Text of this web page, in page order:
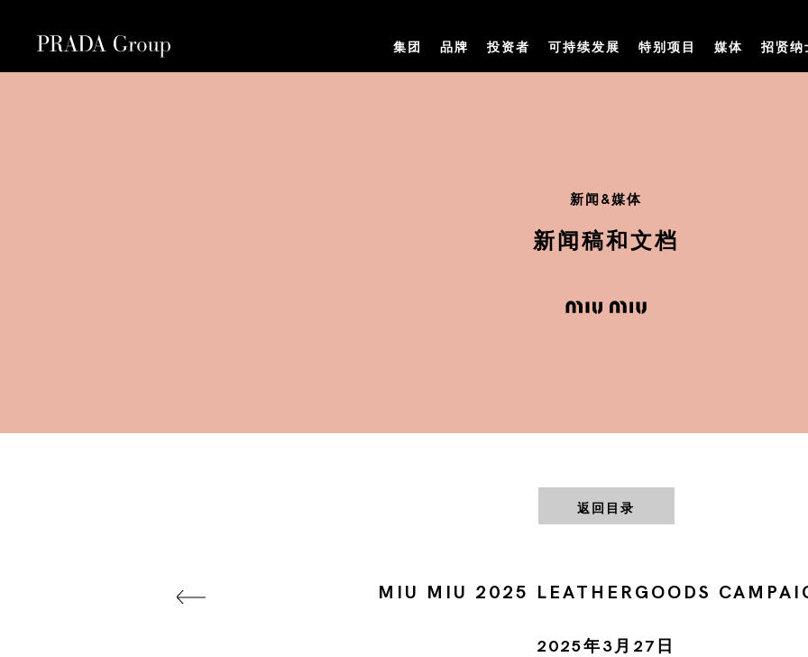
集团 品牌 投资者 可持续发展 特别项目 媒体 招贤纳
新闻&媒体
新闻稿和文档
返回目录
MIU MIU 2025 LEATHERGOODS
2025年3月27日